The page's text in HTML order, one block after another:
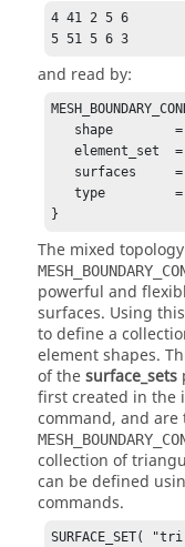
4 41 2 5 6
5 51 5 6 3
and read by:
   element_set  = "flow elements"
   type         = planar_slip
}
The mixed
powerful and
surfaces. Using
to define a
element shapes.
of thesurface_sets
first created in the
command, and
collection of
can be defined
commands.
SURFACE_SET(